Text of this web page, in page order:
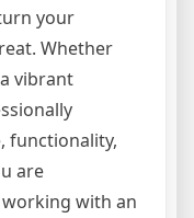
your
Whether
vibrant
functionality,
are
with an